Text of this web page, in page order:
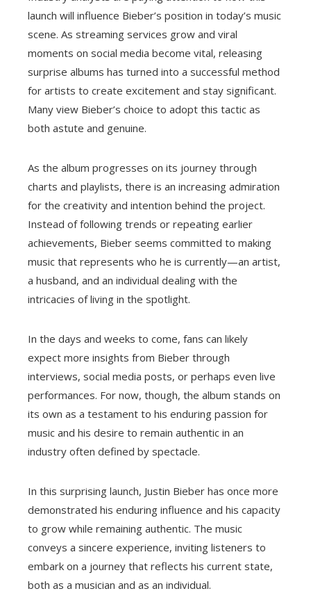
launch will influence Bieber’s position in today’s music
scene. As streaming services grow and viral
moments on social media become vital, releasing
surprise albums has turned into a successful method
for artists to create excitement and stay significant.
Many view Bieber’s choice to adopt this tactic as
both astute and genuine.
As the album progresses on its journey through
charts and playlists, there is an increasing admiration
for the creativity and intention behind the project.
Instead of following trends or repeating earlier
achievements, Bieber seems committed to making
music that represents who he is currently—an artist,
a husband, and an individual dealing with the
intricacies of living in the spotlight.
In the days and weeks to come, fans can likely
expect more insights from Bieber through
interviews, social media posts, or perhaps even live
performances. For now, though, the album stands on
its own as a testament to his enduring passion for
music and his desire to remain authentic in an
industry often defined by spectacle.
In this surprising launch, Justin Bieber has once more
demonstrated his enduring influence and his capacity
to grow while remaining authentic. The music
conveys a sincere experience, inviting listeners to
embark on a journey that reflects his current state,
both as a musician and as an individual.